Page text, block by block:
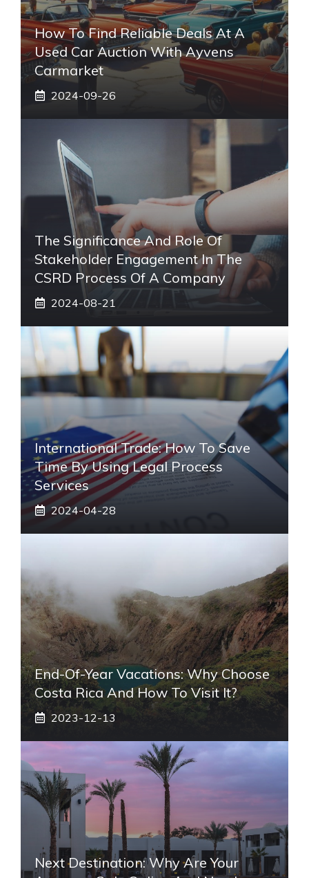
How To Find Reliable Deals At A
Used Car Auction With Ayvens
Carmarket
2024-09-26
The Significance And Role Of
Stakeholder Engagement In The
CSRD Process Of A Company
2024-08-21
International Trade: How To Save
Time By Using Legal Process
Services
2024-04-28
End-Of-Year Vacations: Why Choose
Costa Rica And How To Visit It?
2023-12-13
Next Destination: Why Are Your